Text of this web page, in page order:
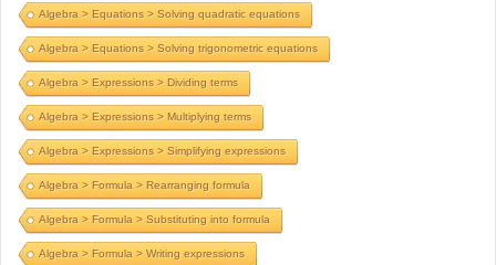
Algebra > Equations > Solving quadratic equations
Algebra > Equations > Solving trigonometric equations
Algebra > Expressions > Dividing terms
Algebra > Expressions > Multiplying terms
Algebra > Expressions > Simplifying expressions
Algebra > Formula > Rearranging formula
Algebra > Formula > Substituting into formula
Algebra > Formula > Writing expressions